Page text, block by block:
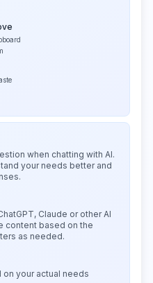
when chatting with AI.
your needs better and
Claude or other AI
content based on the
as needed.
your actual needs